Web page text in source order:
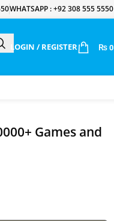
WHATSAPP : +92 308 555 5550
LOGIN / REGISTER ₨ 0
Games and